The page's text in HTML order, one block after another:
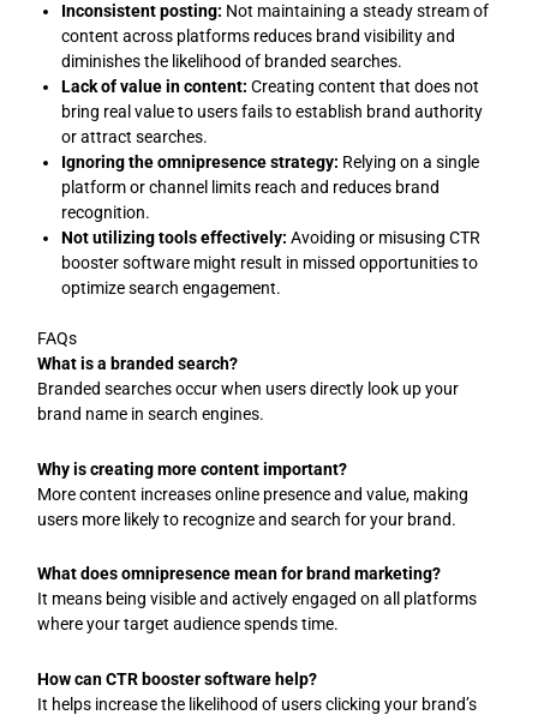
Inconsistent posting: Not maintaining a steady stream of
content across platforms reduces brand visibility and
diminishes the likelihood of branded searches.
Lack of value in content: Creating content that does not
bring real value to users fails to establish brand authority
or attract searches.
Ignoring the omnipresence strategy: Relying on a single
platform or channel limits reach and reduces brand
recognition.
Not utilizing tools effectively: Avoiding or misusing CTR
booster software might result in missed opportunities to
optimize search engagement.
FAQs
What is a branded search?
Branded searches occur when users directly look up your
brand name in search engines.
Why is creating more content important?
More content increases online presence and value, making
users more likely to recognize and search for your brand.
What does omnipresence mean for brand marketing?
It means being visible and actively engaged on all platforms
where your target audience spends time.
How can CTR booster software help?
It helps increase the likelihood of users clicking your brand’s